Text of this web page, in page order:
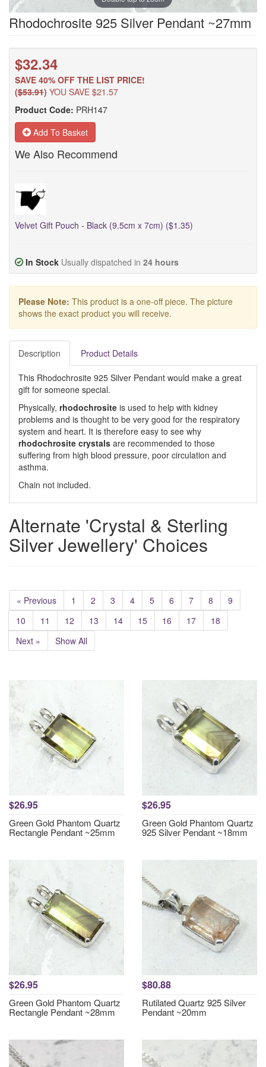
Rhodochrosite 925 Silver Pendant ~27mm
$32.34
SAVE 40% OFF THE LIST PRICE!
($53.91) YOU SAVE $21.57
Product Code: PRH147
Add To Basket
We Also Recommend
Velvet Gift Pouch - Black (9.5cm x 7cm) ($1.35)
In Stock Usually dispatched in 24 hours
Please Note: This product is a one-off piece. The picture
shows the exact product you will receive.
Description Product Details
This Rhodochrosite 925 Silver Pendant would make a great
gift for someone special.
Physically, rhodochrosite is used to help with kidney
problems and is thought to be very good for the respiratory
system and heart. It is therefore easy to see why
rhodochrosite crystals are recommended to those
suffering from high blood pressure, poor circulation and
asthma.
Chain not included.
Alternate 'Crystal & Sterling
Silver Jewellery' Choices
« Previous 1 2 3 4 5 6 7 8
9
10
11 12 13 14 15 16 17
18
Next »
Show All
$26.95
Green Gold Phantom Quartz
Rectangle Pendant ~25mm
$26.95
Green Gold Phantom Quartz
925 Silver Pendant ~18mm
$26.95
Green Gold Phantom Quartz
Rectangle Pendant ~28mm
$80.88
Rutilated Quartz 925 Silver
Pendant ~20mm